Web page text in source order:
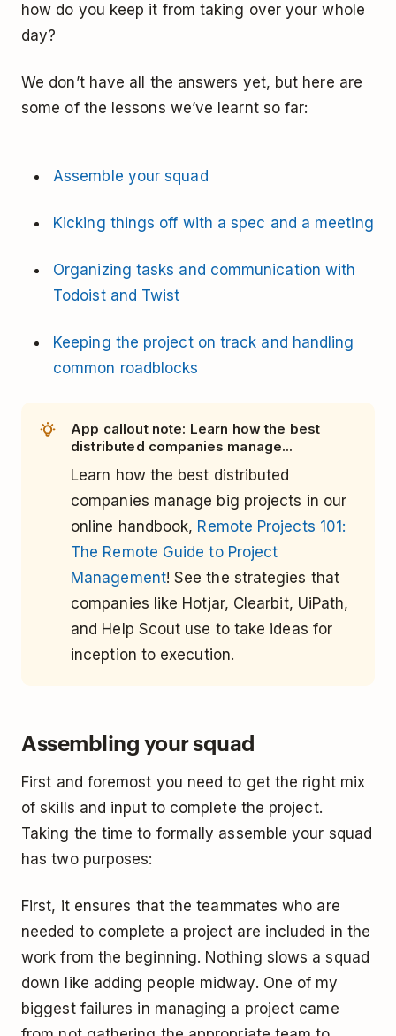
how do you keep it from taking over your whole
day?
We don’t have all the answers yet, but here are
some of the lessons we’ve learnt so far:
Assemble your squad
Kicking things off with a spec and a meeting
Organizing tasks and communication with
Todoist and Twist
Keeping the project on track and handling
common roadblocks
App callout note: Learn how the best
distributed companies manage...
Learn how the best distributed
companies manage big projects in our
online handbook, Remote Projects 101:
The Remote Guide to Project
Management! See the strategies that
companies like Hotjar, Clearbit, UiPath,
and Help Scout use to take ideas for
inception to execution.
Assembling your squad
First and foremost you need to get the right mix
of skills and input to complete the project.
Taking the time to formally assemble your squad
has two purposes:
First, it ensures that the teammates who are
needed to complete a project are included in the
work from the beginning. Nothing slows a squad
down like adding people midway. One of my
biggest failures in managing a project came